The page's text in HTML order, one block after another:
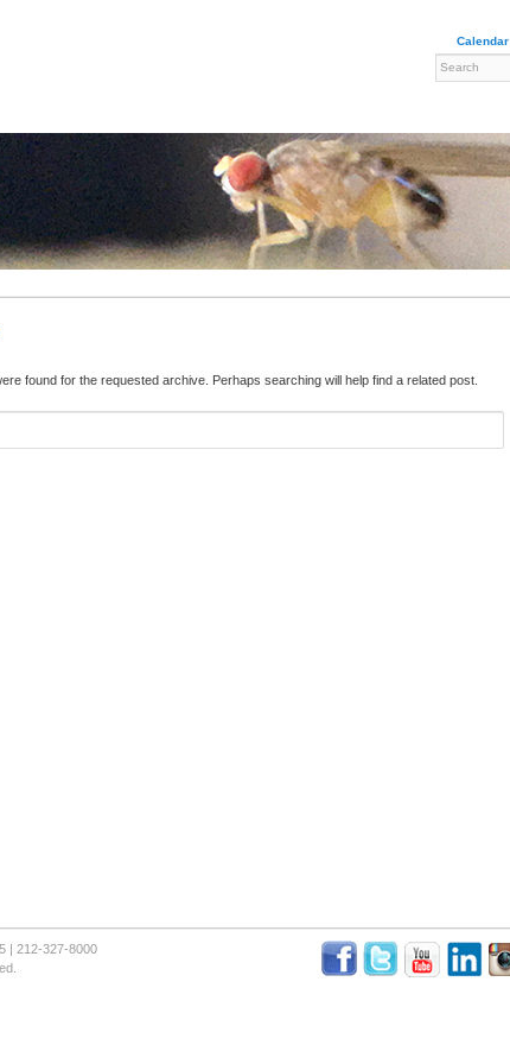
Calendar
found for the requested archive. Perhaps searching will help find a related post.
| 212-327-8000